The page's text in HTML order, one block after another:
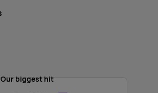
Our biggest hit